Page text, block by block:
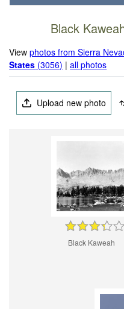
Black
Viewphotos from Sierra
States (3056) |all photos
Upload new photo
Black Kaweah